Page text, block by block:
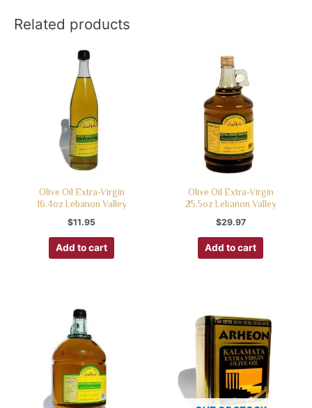
Related products
Olive Oil Extra-Virgin
16.4oz Lebanon Valley
$11.95
Add to cart
Olive Oil Extra-Virgin
25.5oz Lebanon Valley
$29.97
Add to cart